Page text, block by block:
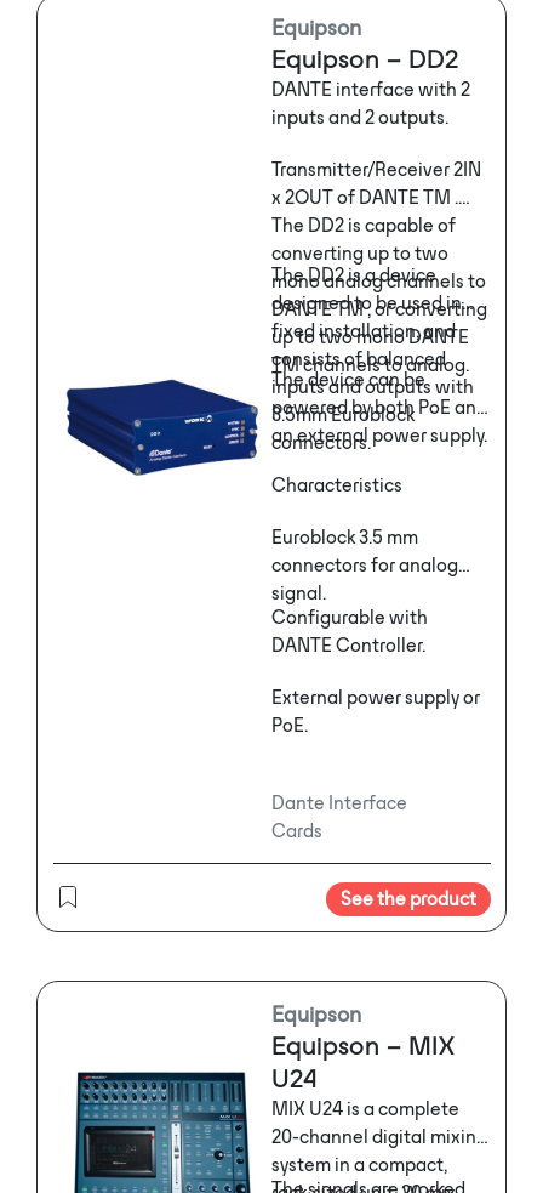
Equipson
Equipson – DD2
DANTE interface with 2
inputs and 2 outputs.
Transmitter/Receiver 2IN
x 2OUT of DANTE TM .
The DD2 is capable of
converting up to two
mono analog channels to
DANTE TM , or converting
up to two mono DANTE
TM channels to analog.
The DD2 is a device
designed to be used in
fixed installation, and
consists of balanced
inputs and outputs with
3.5mm Euroblock
connectors.
The device can be
powered by both PoE and
an external power supply.
Characteristics
Euroblock 3.5 mm
connectors for analog
signal.
Configurable with
DANTE Controller.
External power supply or
PoE.
Dante Interface
Cards
See the product
Equipson
Equipson – MIX
U24
MIX U24 is a complete
20-channel digital mixing
system in a compact,